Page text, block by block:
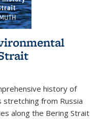
history of
stretching from Russia
along the Bering Strait